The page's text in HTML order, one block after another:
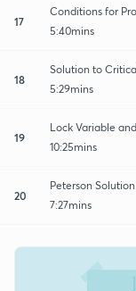
17
Conditions for
5:40mins
18
Solution to
5:29mins
19
Lock Variable
10:25mins
20
Peterson
7:27mins